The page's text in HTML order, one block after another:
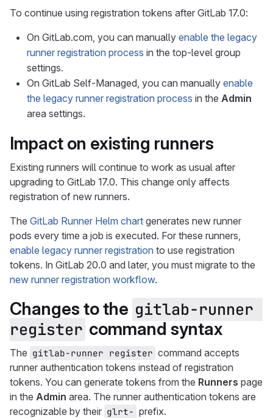
To continue using registration tokens after GitLab 17.0:
On GitLab.com, you can manually enable the legacy
runner registration process in the top-level group
settings.
On GitLab Self-Managed, you can manually enable
the legacy runner registration process in the Admin
area settings.
Impact on existing runners
Existing runners will continue to work as usual after
upgrading to GitLab 17.0. This change only affects
registration of new runners.
The GitLab Runner Helm chart generates new runner
pods every time a job is executed. For these runners,
enable legacy runner registration to use registration
tokens. In GitLab 20.0 and later, you must migrate to the
new runner registration workflow.
Changes to the gitlab-runner
register command syntax
The gitlab-runner register command accepts
runner authentication tokens instead of registration
tokens. You can generate tokens from the Runners page
in the Admin area. The runner authentication tokens are
recognizable by their glrt- prefix.